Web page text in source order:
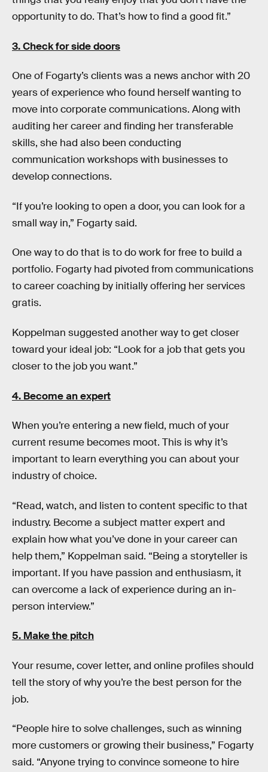
opportunity to do. That’s how to find a good fit.”
3. Check for side doors
One of Fogarty’s clients was a news anchor with 20
years of experience who found herself wanting to
move into corporate communications. Along with
auditing her career and finding her transferable
skills, she had also been conducting
communication workshops with businesses to
develop connections.
“If you’re looking to open a door, you can look for a
small way in,” Fogarty said.
One way to do that is to do work for free to build a
portfolio. Fogarty had pivoted from communications
to career coaching by initially offering her services
gratis.
Koppelman suggested another way to get closer
toward your ideal job: “Look for a job that gets you
closer to the job you want.”
4. Become an expert
When you’re entering a new field, much of your
current resume becomes moot. This is why it’s
important to learn everything you can about your
industry of choice.
“Read, watch, and listen to content specific to that
industry. Become a subject matter expert and
explain how what you’ve done in your career can
help them,” Koppelman said. “Being a storyteller is
important. If you have passion and enthusiasm, it
can overcome a lack of experience during an in-
person interview.”
5. Make the pitch
Your resume, cover letter, and online profiles should
tell the story of why you’re the best person for the
job.
“People hire to solve challenges, such as winning
more customers or growing their business,” Fogarty
said. “Anyone trying to convince someone to hire